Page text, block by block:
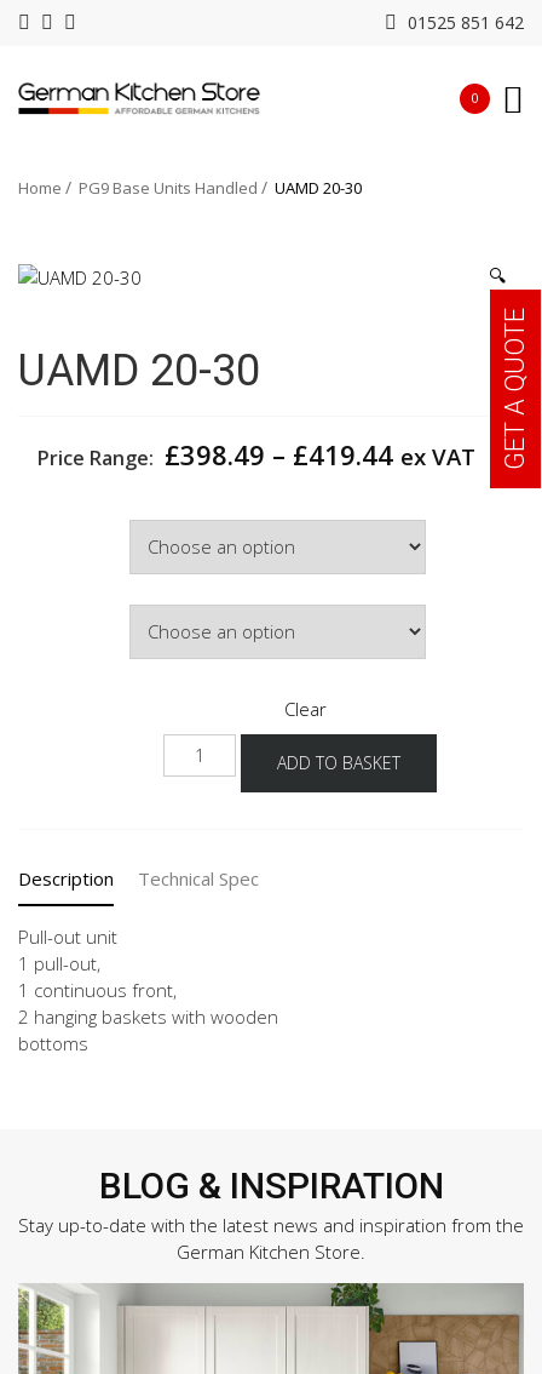
01525 851 642
0
Home PG9 Base Units Handled UAMD 20-30
🔍
UAMD 20-30
Price Range: £398.49 – £419.44Price
£419.44
ex VAT
Clear
UAMD
20-
ADD TO BASKET
Description Technical Spec
Pull-out unit
1 pull-out,
1 continuous front,
2 hanging baskets with wooden
bottoms
BLOG & INSPIRATION
Stay up-to-date with the latest news and inspiration from the
German Kitchen Store.
GET A QUOTE